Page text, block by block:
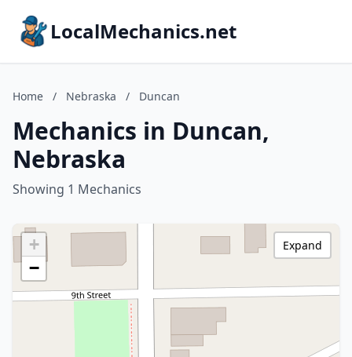
LocalMechanics.net
Home / Nebraska / Duncan
Mechanics in Duncan,
Nebraska
Showing 1 Mechanics
+
−
Expand